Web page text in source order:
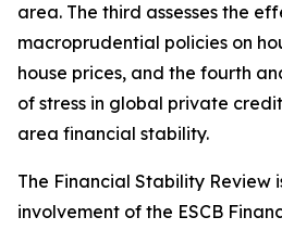
area. The third assesses the
macroprudential policies on
house prices, and the fourth
of stress in global private
area financial stability.
The Financial Stability Review
involvement of the ESCB